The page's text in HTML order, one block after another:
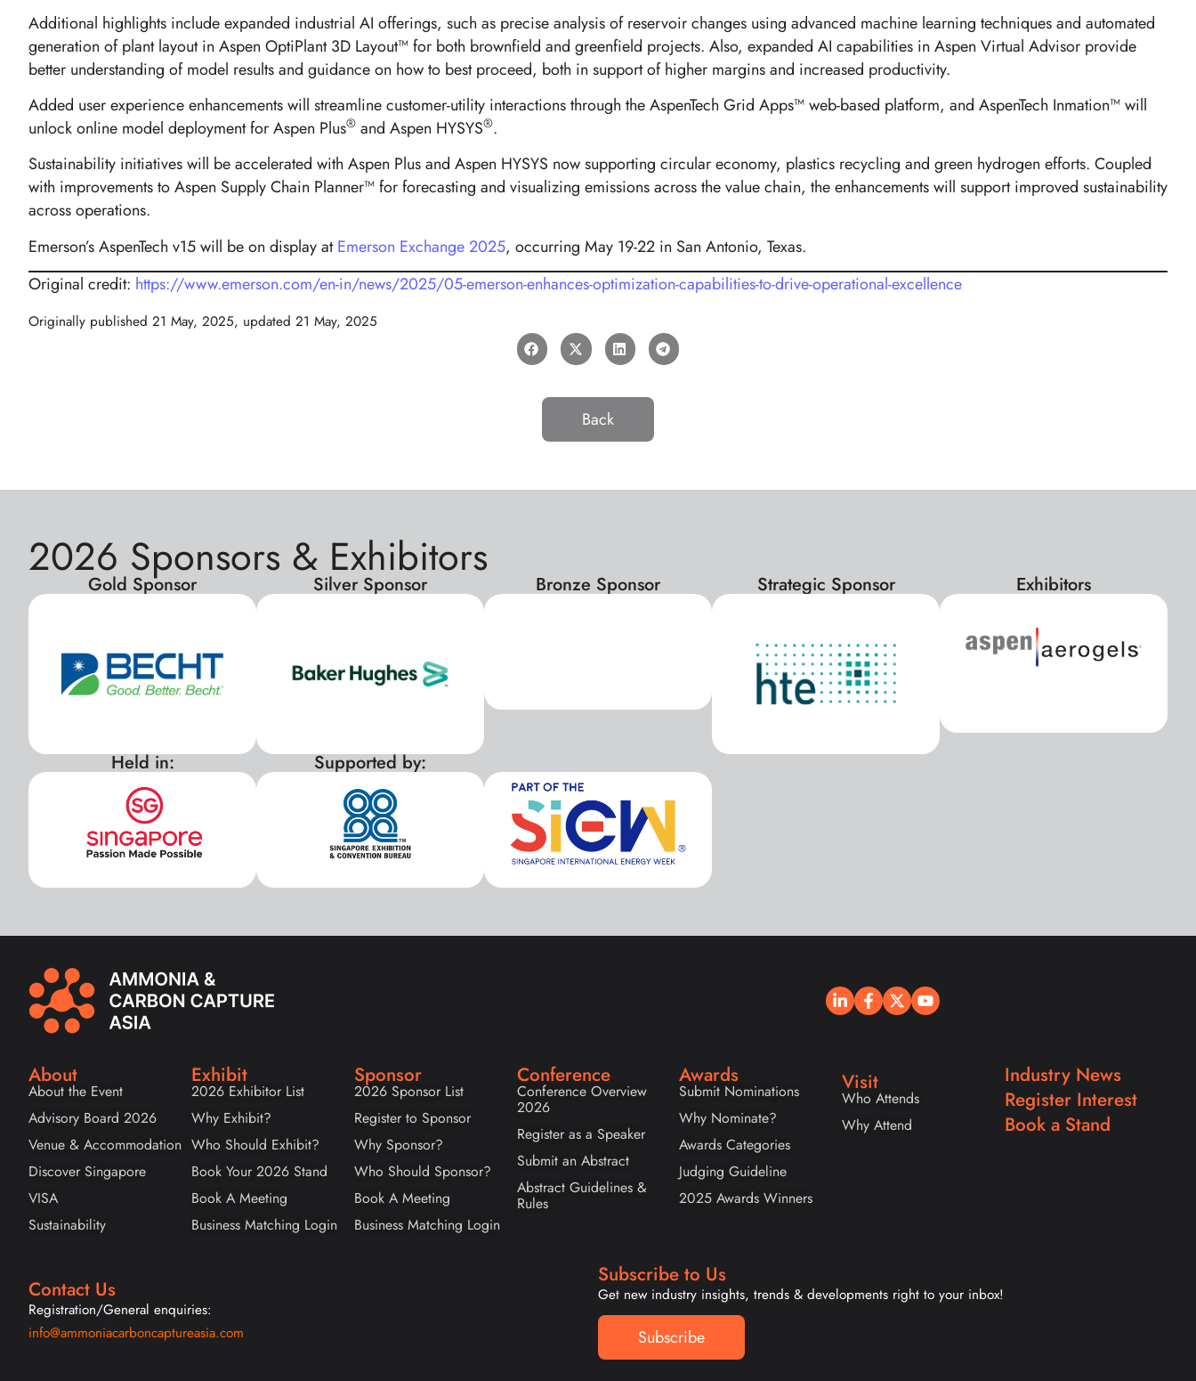
Additional highlights include expanded industrial AI offerings, such as precise analysis of reservoir changes using advanced machine learning techniques and automated
generation of plant layout in Aspen OptiPlant 3D Layout™ for both brownfield and greenfield projects. Also, expanded AI capabilities in Aspen Virtual Advisor provide
better understanding of model results and guidance on how to best proceed, both in support of higher margins and increased productivity.
Added user experience enhancements will streamline customer-utility interactions through the AspenTech Grid Apps™ web-based platform, and AspenTech Inmation™ will
unlock online model deployment for Aspen Plus® and Aspen HYSYS®.
Sustainability initiatives will be accelerated with Aspen Plus and Aspen HYSYS now supporting circular economy, plastics recycling and green hydrogen efforts. Coupled
with improvements to Aspen Supply Chain Planner™ for forecasting and visualizing emissions across the value chain, the enhancements will support improved sustainability
across operations.
Emerson’s AspenTech v15 will be on display atEmerson Exchange 2025, occurring May 19-22 in San Antonio, Texas.
Original credit: https://www.emerson.com/en-in/news/2025/05-emerson-enhances-optimization-capabilities-to-drive-operational-excellence
Originally published 21 May, 2025, updated 21 May, 2025
Back
2026 Sponsors & Exhibitors
Gold Sponsor Silver Sponsor Bronze Sponsor Strategic Sponsor Exhibitors
Held in: Supported by:
About
About the Event
Advisory Board 2026
Venue & Accommodation
Discover Singapore
VISA
Sustainability
Exhibit
2026 Exhibitor List
Why Exhibit?
Who Should Exhibit?
Book Your 2026 Stand
Book A Meeting
Business Matching Login
Sponsor
2026 Sponsor List
Register to Sponsor
Why Sponsor?
Who Should Sponsor?
Book A Meeting
Business Matching Login
Conference
Conference Overview
2026
Register as a Speaker
Submit an Abstract
Abstract Guidelines &
Rules
Awards
Submit Nominations
Why Nominate?
Awards Categories
Judging Guideline
2025 Awards Winners
Visit
Who Attends
Why Attend
Industry News
Register Interest
Book a Stand
Contact Us
Registration/General enquiries:
info@ammoniacarboncaptureasia.com
Subscribe to Us
Get new industry insights, trends & developments right to your inbox!
Subscribe